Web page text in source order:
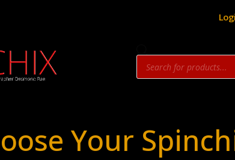
Products
search
Your